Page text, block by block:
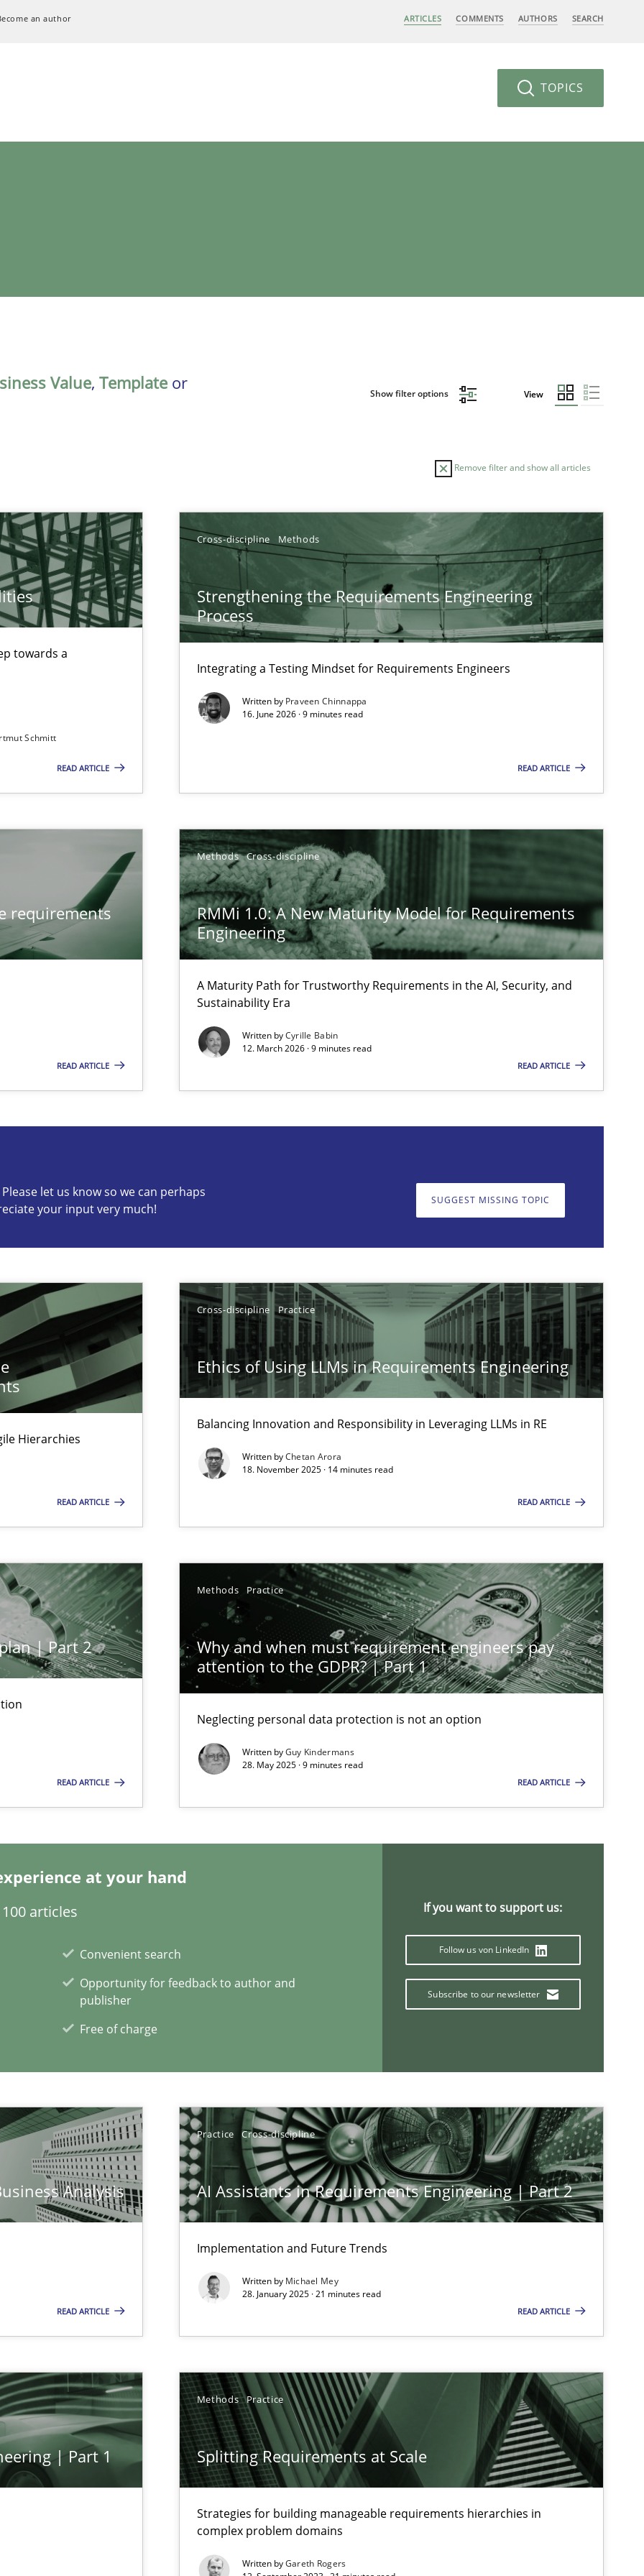
an author ARTICLES COMMENTS AUTHORS SEARCH
TOPICS
Value, Template or
Show filter options View
Remove filter and show all articles
towards a
Schmitt
READ ARTICLE
Cross-discipline Methods
Strengthening the Requirements Engineering
Process
Integrating a Testing Mindset for Requirements Engineers
Written by Praveen Chinnappa
16. June 2026 · 9 minutes read
READ ARTICLE
requirements
READ ARTICLE
Methods Cross-discipline
RMMi 1.0: A New Maturity Model for Requirements
Engineering
A Maturity Path for Trustworthy Requirements in the AI, Security, and
Sustainability Era
Written byCyrille Babin
12. March 2026 · 9 minutes read
READ ARTICLE
let us know so we can perhaps
your input very much!
SUGGEST MISSING TOPIC
Hierarchies
READ ARTICLE
Cross-discipline Practice
Ethics of Using LLMs in Requirements Engineering
Balancing Innovation and Responsibility in Leveraging LLMs in RE
Written byChetan Arora
18. November 2025 · 14 minutes read
READ ARTICLE
| Part 2
READ ARTICLE
Methods Practice
Why and when must requirement engineers pay
attention to the GDPR? | Part 1
Neglecting personal data protection is not an option
Written byGuy Kindermans
28. May 2025 · 9 minutes read
READ ARTICLE
at your hand
articles
Convenient search
Opportunity for feedback to author and
publisher
Free of charge
If you want to support us:
Follow us von LinkedIn
Subscribe to our newsletter
Analysis
READ ARTICLE
Practice Cross-discipline
AI Assistants in Requirements Engineering | Part 2
Implementation and Future Trends
Written by Michael Mey
28. January 2025 · 21 minutes read
READ ARTICLE
| Part 1
Methods Practice
Splitting Requirements at Scale
Strategies for building manageable requirements hierarchies in
complex problem domains
Written byGareth Rogers
a stakeholder needs taxonomy
and Sustainability Era
Core Requirements
in RE
so we can perhaps publish a matching article on it soon. We appreciate your input very much!
to the GDPR? | Part 1
in complex problem domains
Requirements Engineering Competency
Engineers Use Agile Requirements Engineering (RE) to optimize the work of the team and maximize the value delivered to
Agile Environments.
at your hand
Convenient search
If you want to support us:
to flexibly synchronise your agile development.
impact the task of modeling requirements
with end-users. But what about requirements?